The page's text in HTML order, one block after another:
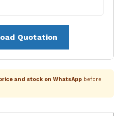
Quotation
and stock on WhatsApp before